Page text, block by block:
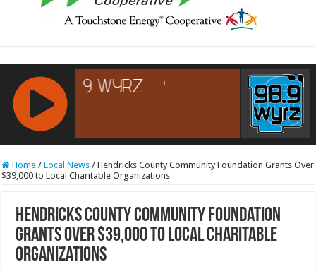
RCAST.NET
Home / Local News / Hendricks County Community Foundation Grants Over
$39,000 to Local Charitable Organizations
Hendricks County Community Foundation
Grants Over $39,000 to Local Charitable
Organizations